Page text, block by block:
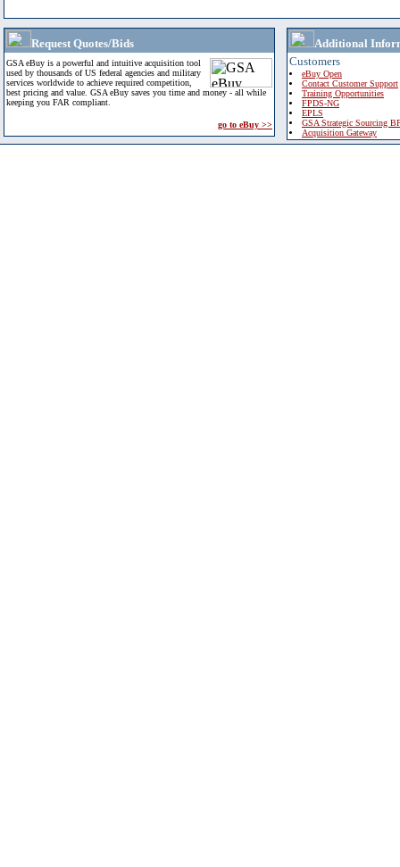
Request Quotes/Bids
GSA eBuy is a powerful and intuitive acquisition tool
used by thousands of US federal agencies and military
services worldwide to achieve required competition,
best pricing and value. GSA eBuy saves you time and money - all while
keeping you FAR compliant.
go to eBuy >>
Additional
Customers
eBuy Open
Contact Customer Support
Training Opportunities
FPDS-NG
EPLS
GSA Strategic Sourcing
Acquisition Gateway